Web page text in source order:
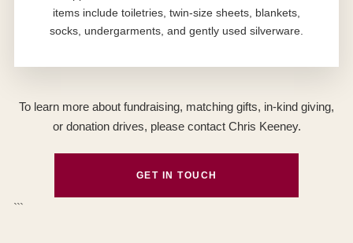
items include toiletries, twin-size sheets, blankets,
socks, undergarments, and gently used silverware.
To learn more about fundraising, matching gifts, in-kind giving,
or donation drives, please contact Chris Keeney.
GET IN TOUCH
```